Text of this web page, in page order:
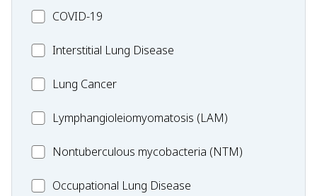
MC_COVID-
COVID-19
MC_Interstitial
Disease
Interstitial Lung Disease
MC_LungLung Cancer
Lymphangioleiomyomatosis
Lymphangioleiomyomatosis (LAM)
MC_Nontuberculous
(NTM)
Nontuberculous mycobacteria (NTM)
Occupational
Occupational Lung Disease